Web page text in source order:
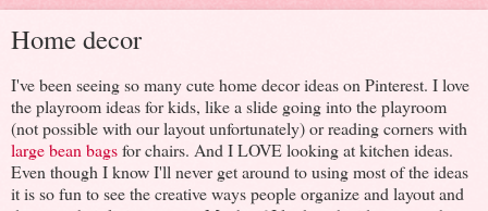
Home decor
I've been seeing so many cute home decor ideas on Pinterest. I love
the playroom ideas for kids, like a slide going into the playroom
(not possible with our layout unfortunately) or reading corners with
large bean bagsfor chairs. And I LOVE looking at kitchen ideas.
Even though I know I'll never get around to using most of the ideas
it is so fun to see the creative ways people organize and layout and